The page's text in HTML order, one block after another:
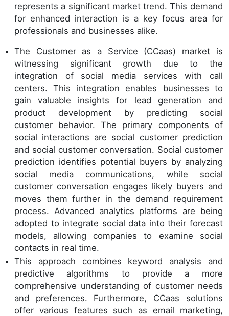
represents a significant market trend. This demand
for enhanced interaction is a key focus area for
professionals and businesses alike.
The Customer as a Service (CCaas) market is
witnessing significant growth due to the
integration of social media services with call
centers. This integration enables businesses to
gain valuable insights for lead generation and
product development by predicting social
customer behavior. The primary components of
social interactions are social customer prediction
and social customer conversation. Social customer
prediction identifies potential buyers by analyzing
social media communications, while social
customer conversation engages likely buyers and
moves them further in the demand requirement
process. Advanced analytics platforms are being
adopted to integrate social data into their forecast
models, allowing companies to examine social
contacts in real time.
This approach combines keyword analysis and
predictive algorithms to provide a more
comprehensive understanding of customer needs
and preferences. Furthermore, CCaas solutions
offer various features such as email marketing,